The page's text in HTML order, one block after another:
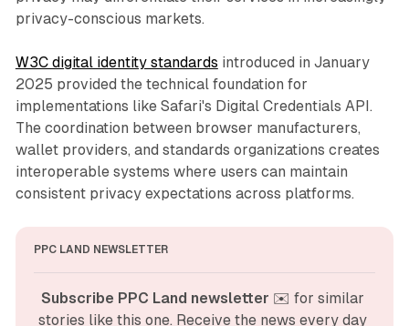
privacy-conscious markets.
W3C digital identity standards introduced in January
2025 provided the technical foundation for
implementations like Safari's Digital Credentials API.
The coordination between browser manufacturers,
wallet providers, and standards organizations creates
interoperable systems where users can maintain
consistent privacy expectations across platforms.
PPC LAND NEWSLETTER
Subscribe PPC Land newsletter ✉️ for similar
stories like this one. Receive the news every day